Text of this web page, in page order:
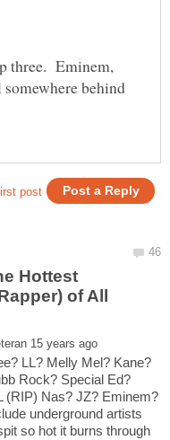
three. Eminem,
behind
Hottest
of All
LL? Melly Mel? Kane?
Rock? Special Ed?
(RIP) Nas? JZ? Eminem?
underground artists
so hot it burns through